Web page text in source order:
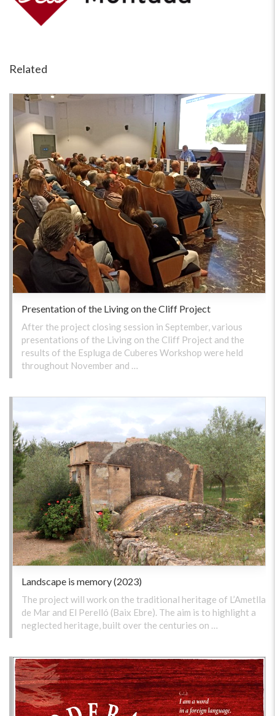
Related
Presentation of the Living on the Cliff Project
After the project closing session in September, various
presentations of the Living on the Cliff Project and the
results of the Espluga de Cuberes Workshop were held
throughout November and …
Landscape is memory (2023)
The project will work on the traditional heritage of L’Ametlla
de Mar and El Perelló (Baix Ebre). The aim is to highlight a
neglected heritage, built over the centuries on …